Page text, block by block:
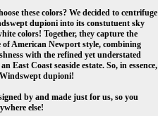
these colors? We decided to centrifuge
dupioni into its constutuent sky
colors! Together, they capture the
of American Newport style, combining
with the refined yet understated
East Coast seaside estate. So, in essence,
dupioni!
by and made just for us, so you
else!